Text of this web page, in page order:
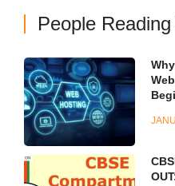
People